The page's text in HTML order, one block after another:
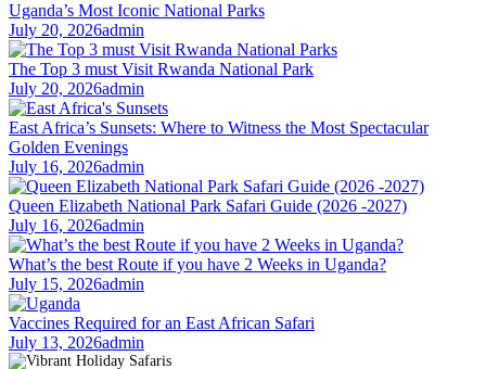
Uganda’s Most Iconic National Parks
July 20, 2026admin
The Top 3 must Visit Rwanda National Park
July 20, 2026admin
East Africa’s Sunsets: Where to Witness the Most Spectacular
Golden Evenings
July 16, 2026admin
Queen Elizabeth National Park Safari Guide (2026 -2027)
July 16, 2026admin
What’s the best Route if you have 2 Weeks in Uganda?
July 15, 2026admin
Vaccines Required for an East African Safari
July 13, 2026admin